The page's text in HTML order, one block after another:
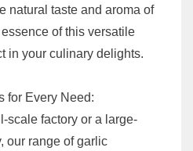
natural taste and aroma of
of this versatile
in your culinary delights.
for Every Need:
scale factory or a large-
our range of garlic